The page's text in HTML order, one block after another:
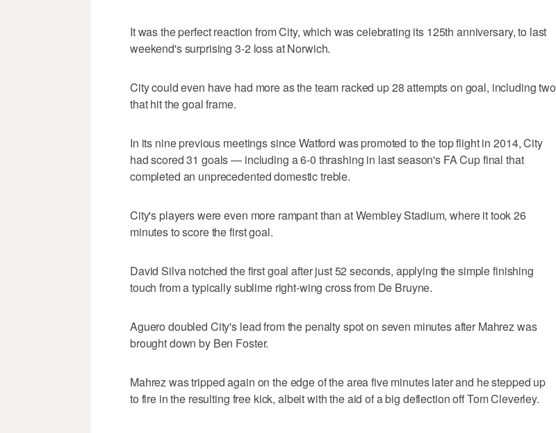
It was the perfect reaction from City, which was celebrating its 125th anniversary, to last
weekend's surprising 3-2 loss at Norwich.
City could even have had more as the team racked up 28 attempts on goal, including two
that hit the goal frame.
In its nine previous meetings since Watford was promoted to the top flight in 2014, City
had scored 31 goals — including a 6-0 thrashing in last season's FA Cup final that
completed an unprecedented domestic treble.
City's players were even more rampant than at Wembley Stadium, where it took 26
minutes to score the first goal.
David Silva notched the first goal after just 52 seconds, applying the simple finishing
touch from a typically sublime right-wing cross from De Bruyne.
Aguero doubled City's lead from the penalty spot on seven minutes after Mahrez was
brought down by Ben Foster.
Mahrez was tripped again on the edge of the area five minutes later and he stepped up
to fire in the resulting free kick, albeit with the aid of a big deflection off Tom Cleverley.